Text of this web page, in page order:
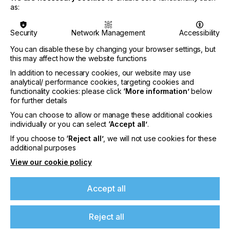
identify individual products accurately throughout
origins and journey.
particularly important. During the event Avery
Dennison will host a series of 30-minute interactive
‘table talks’ on the latest sustainability trends, tools,
and regulatory changes affecting the packaging
industry including:
How EcoDesign can help you create more
sustainable packaging
The Packaging and Packaging Waste Regulation
(PPWR), explained
How carbon footprinting can help you measure
Digital Product Passport (DPP): What is it and
Chemicals Strategy for Sustainability (CSS): What
is it and how does it affect you?
as:
Security Network Management
Accessibility
You can disable these by changing your browser settings, but
this may affect how the website functions
In addition to necessary cookies, our website may use
analytical/ performance cookies, targeting cookies and
functionality cookies: please click ‘More information’below
for further details
You can choose to allow or manage these additional cookies
individually or you can select ‘Accept all’.
If you choose to ‘Reject all’, we will not use cookies for these
additional purposes
View our cookie policy
Accept all
Reject all